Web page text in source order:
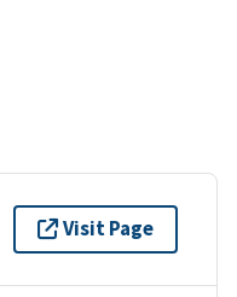
Visit Page